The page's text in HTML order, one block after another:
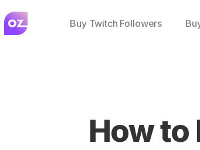
Buy Twitch Followers
How to